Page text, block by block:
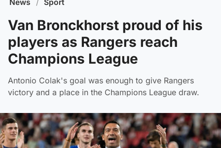
News / Sport
Van Bronckhorst proud of his
players as Rangers reach
Champions League
Antonio Colak's goal was enough to give Rangers
victory and a place in the Champions League draw.